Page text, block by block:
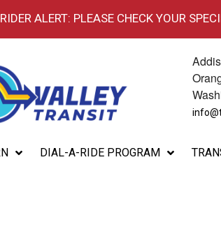
RIDER ALERT: PLEASE CHECK YOUR
DIAL-A-RIDE PROGRAM